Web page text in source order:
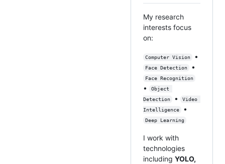
My research
interests focus
on:
Computer Vision •
Face Detection •
Face Recognition
•
Object
Detection
•
Video
Intelligence
•
Deep Learning
I work with
technologies
including YOLO,